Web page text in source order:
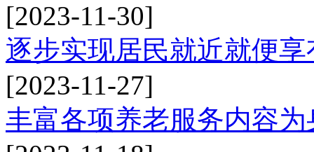
[2023-11-30]
逐步实现居民就近就便
[2023-11-27]
丰富各项养老服务内容